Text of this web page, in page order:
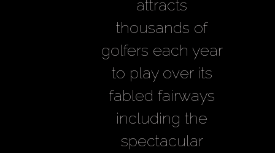
attracts
thousands of
golfers each year
to play over its
fabled fairways
including the
spectacular